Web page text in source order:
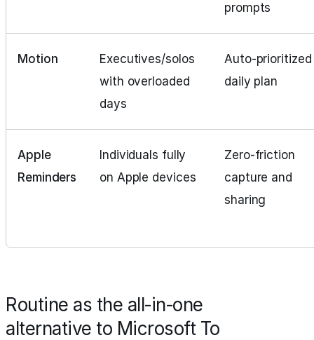
prompts
Motion
Executives/solos
with overloaded
days
Auto‑prioritized
daily plan
Apple
Reminders
Individuals fully
on Apple devices
Zero‑friction
capture and
sharing
Routine as the all‑in‑one
alternative to Microsoft To